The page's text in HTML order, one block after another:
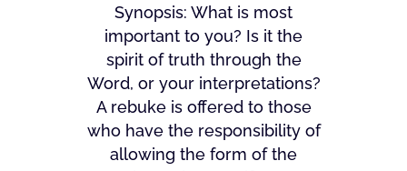
Synopsis: What is most
important to you? Is it the
spirit of truth through the
Word, or your interpretations?
A rebuke is offered to those
who have the responsibility of
allowing the form of the